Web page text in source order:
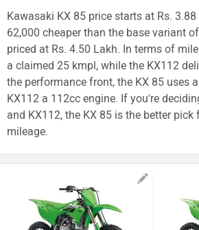
Kawasaki KX 85 price starts at Rs.
62,000 cheaper than the base variant
priced at Rs. 4.50 Lakh. In terms of
a claimed 25 kmpl, while the KX112
the performance front, the KX 85 uses
KX112 a 112cc engine. If you're
and KX112, the KX 85 is the better
mileage.
New
Cars
New
Bikes
Scooters